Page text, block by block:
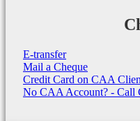
E-transfer
Mail a Cheque
Credit Card on CAA
No CAA Account? - Call